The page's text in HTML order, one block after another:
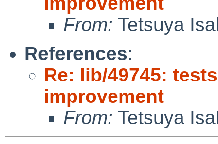
From: Tetsuya
References:
Re: lib/49745:
improvement
From: Tetsuya